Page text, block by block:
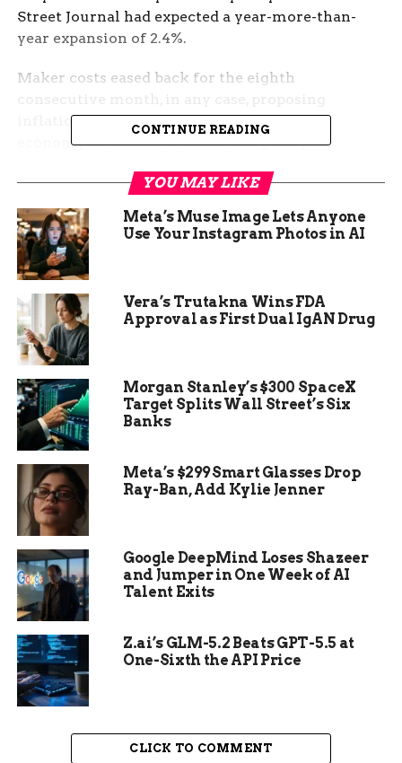
Street Journal had expected a year-more-than-
year expansion of 2.4%.
Maker costs eased back for the eighth
inflationary strain in the more extensive
economy is moderate. Costs charged by
rose 6.1% from a year sooner, contrasted and a
6.4% perusing in May, which was down forcefully
from the 13.5% speed kept in October.
Gains in Food and Fuel Prices
can zero in additional unequivocally on restoring
an economy just barely got by Beijing’s zero-
resilience way to deal with Covid-19, a land droop,
and a pullback in worldwide exchange.
Information to deliver Friday supposed to show
China’s economy scarcely filled in the second
shrank on a quarterly premise as lockdowns
covered significant urban communities like
CONTINUE READING
YOU MAY LIKE
Meta’s Muse Image Lets Anyone
Use Your Instagram Photos in AI
Vera’s Trutakna Wins FDA
Approval as First Dual IgAN Drug
Morgan Stanley’s $300 SpaceX
Target Splits Wall Street’s Six
Banks
Meta’s $299 Smart Glasses Drop
Ray-Ban, Add Kylie Jenner
Google DeepMind Loses Shazeer
and Jumper in One Week of AI
Talent Exits
Z.ai’s GLM-5.2 Beats GPT-5.5 at
One-Sixth the API Price
CLICK TO COMMENT